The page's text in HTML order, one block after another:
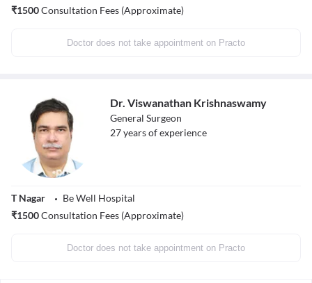
₹1500Consultation Fees (Approximate)
Doctor does not take appointment on Practo
Dr. Viswanathan Krishnaswamy
General Surgeon
27years of experience
T Nagar
Be Well Hospital
₹1500Consultation Fees (Approximate)
Doctor does not take appointment on Practo